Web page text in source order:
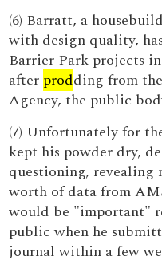
(6) Barratt, a
with design quality,
Barrier Park projects
after prodding from
Agency, the public
(7) Unfortunately for
kept his powder dry,
questioning, revealing
worth of data from
would be "important"
public when he
journal within a few